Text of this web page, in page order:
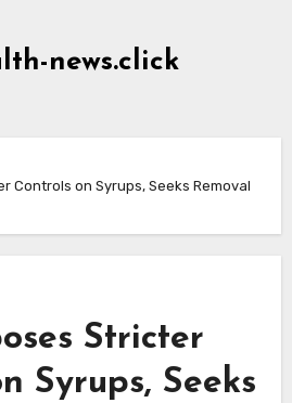
news.click
Controls on Syrups, Seeks Removal
Stricter
Syrups, Seeks